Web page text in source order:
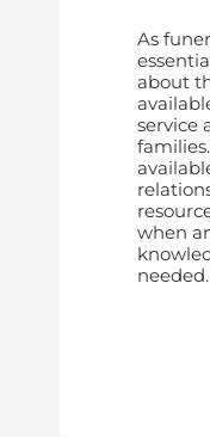
As
about
service
when
needed.